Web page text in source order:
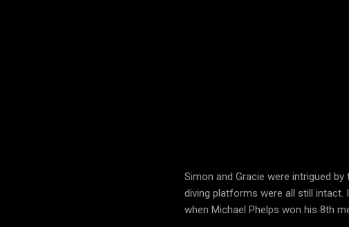
Simon and Gracie were intrigued
diving platforms were all still intact.
when Michael Phelps won his 8th